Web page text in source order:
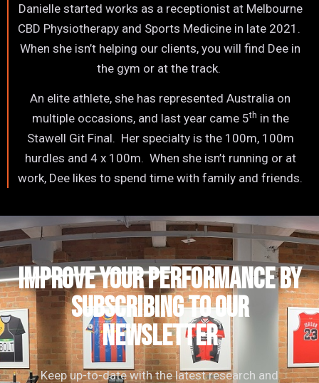
Danielle started works as a receptionist at Melbourne
CBD Physiotherapy and Sports Medicine in late 2021.
When she isn’t helping our clients, you will find Dee in
the gym or at the track.
An elite athlete, she has represented Australia on
multiple occasions, and last year came 5th in the
Stawell Git Final. Her specialty is the 100m, 100m
hurdles and 4 x 100m. When she isn’t running or at
work, Dee likes to spend time with family and friends.
IMPROVE YOUR PERFORMANCE by
subscribing to our
newsletter
Keep up-to-date with the latest research and